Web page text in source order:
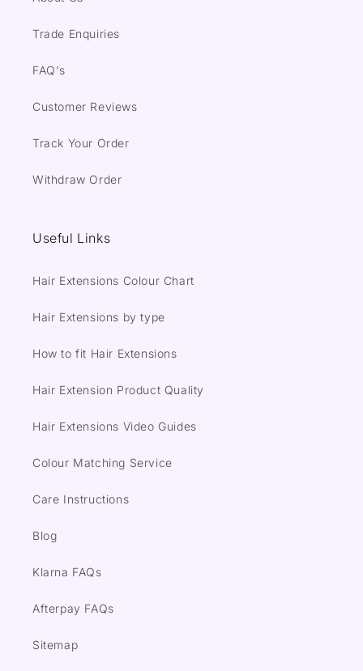
Trade Enquiries
FAQ's
Customer Reviews
Track Your Order
Withdraw Order
Useful Links
Hair Extensions Colour Chart
Hair Extensions by type
How to fit Hair Extensions
Hair Extension Product Quality
Hair Extensions Video Guides
Colour Matching Service
Care Instructions
Blog
Klarna FAQs
Afterpay FAQs
Sitemap